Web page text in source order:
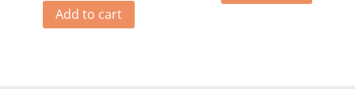
Add to cart